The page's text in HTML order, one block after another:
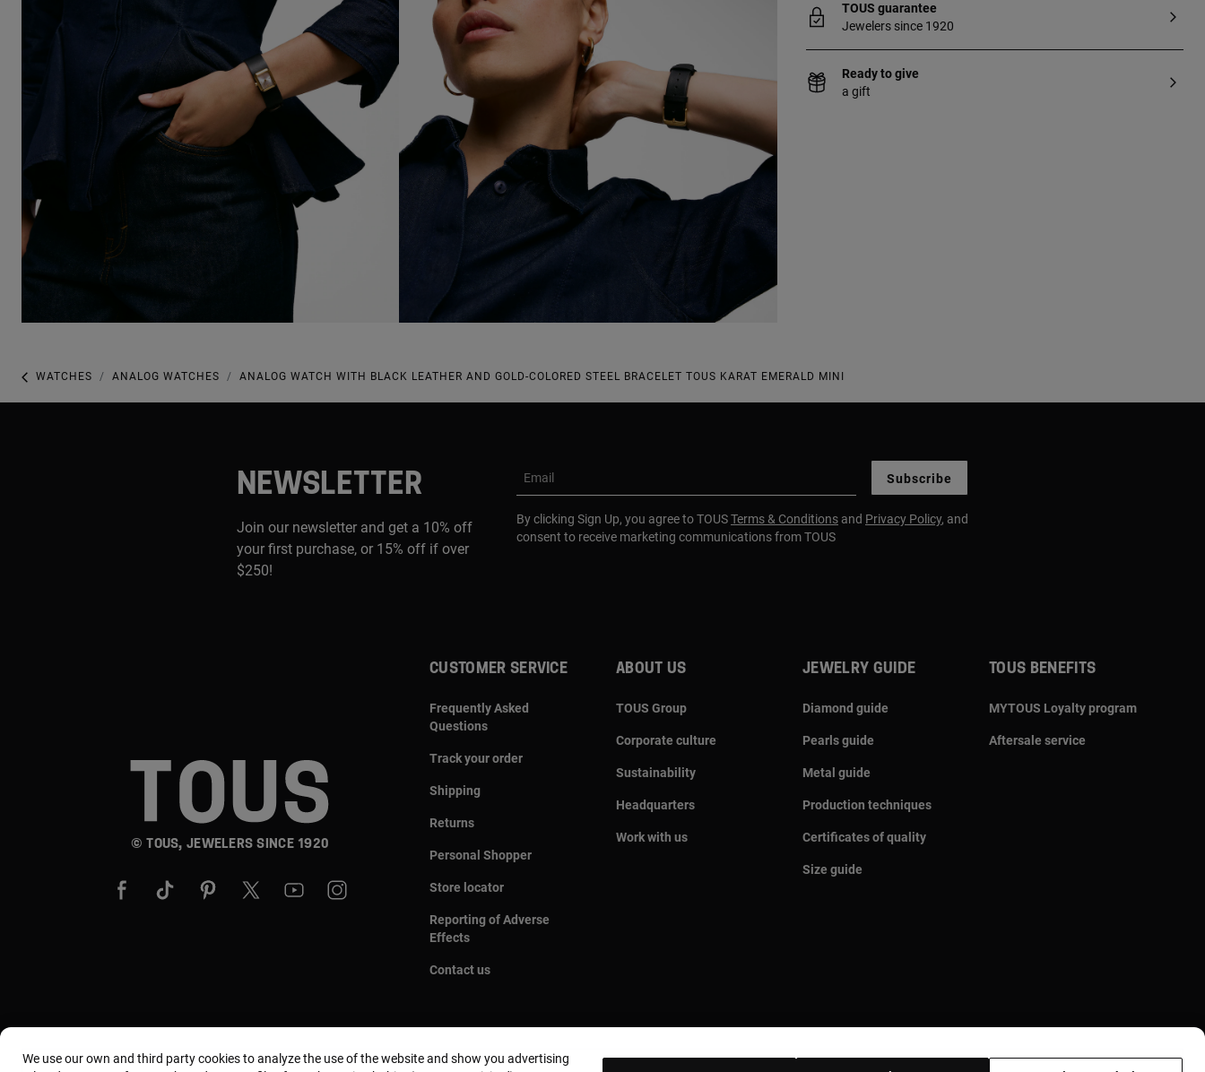
TOUS guarantee
Jewelers since 1920
Ready to give
a gift
WATCHES ANALOG WATCHES ANALOG WATCH WITH BLACK LEATHER AND GOLD-COLORED STEEL BRACELET TOUS KARAT EMERALD MINI
NEWSLETTER
Join our newsletter and get a 10% off
your first purchase, or 15% off if over
$250!
Email Subscribe
By clicking Sign Up, you agree to TOUSTerms & Conditions and Privacy Policy, and
consent to receive marketing communications from TOUS
© TOUS, JEWELERS SINCE 1920
CUSTOMER SERVICE
Frequently Asked
Questions
Track your order
Shipping
Returns
Personal Shopper
Store locator
Reporting of Adverse
Effects
Contact us
ABOUT US
TOUS Group
Corporate culture
Sustainability
Headquarters
Work with us
JEWELRY GUIDE
Diamond guide
Pearls guide
Metal guide
Production techniques
Certificates of quality
Size guide
TOUS BENEFITS
MYTOUS Loyalty program
Aftersale service
We use our own and third party cookies to analyze the use of the website and show you advertising